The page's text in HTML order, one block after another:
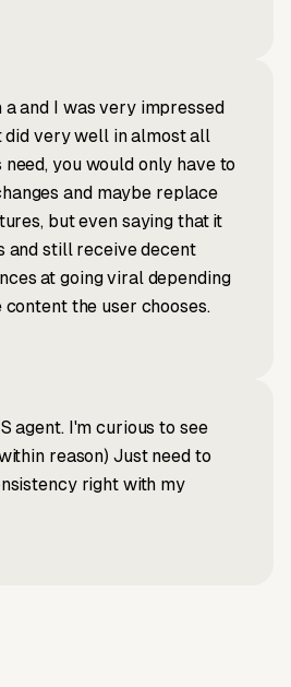
and I was very impressed
did very well in almost all
you would only have to
and maybe replace
but even saying that it
and still receive decent
at going viral depending
the user chooses.
agent. I'm curious to see
reason) Just need to
right with my